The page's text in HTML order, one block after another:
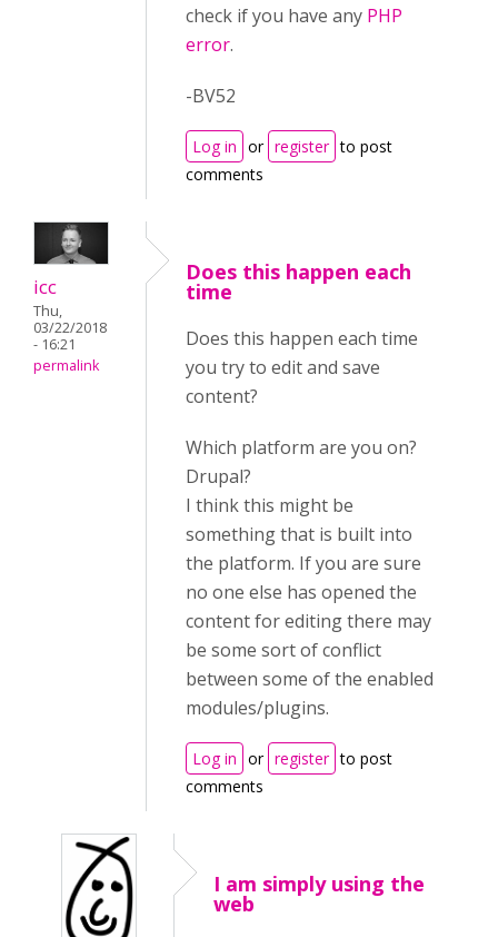
check if you have any PHP
error.
-BV52
Log in or register to post
comments
icc
Thu,
03/22/2018
- 16:21
permalink
Does this happen each
time
Does this happen each time
you try to edit and save
content?
Which platform are you on?
Drupal?
I think this might be
something that is built into
the platform. If you are sure
no one else has opened the
content for editing there may
be some sort of conflict
between some of the enabled
modules/plugins.
Log in or register to post
comments
I am simply using the
web